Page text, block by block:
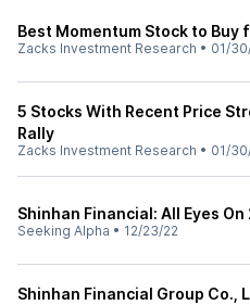
Best Momentum Stock to
Zacks Investment Research • 01/
5 Stocks With Recent Price
Rally
Zacks Investment Research • 01/
Shinhan Financial: All Eyes
Seeking Alpha • 12/23/22
Shinhan Financial Group Co.,